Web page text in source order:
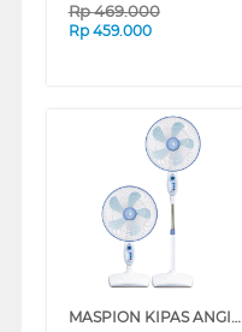
Rp469.000
Rp 459.000
MASPION KIPAS ANGIN BERDIRI STAND FAN F170SL